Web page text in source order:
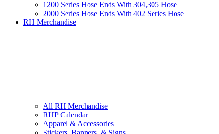
1200 Series Hose Ends With 304,305 Hose
2000 Series Hose Ends With 402 Series Hose
RH Merchandise
All RH Merchandise
RHP Calendar
Apparel & Accessories